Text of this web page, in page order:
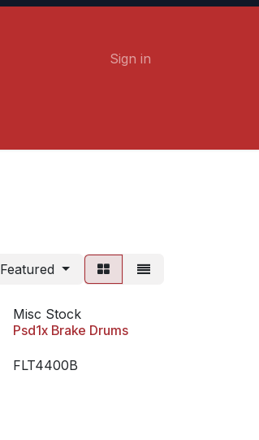
Sign in
Featured
Misc Stock
Psd1x Brake Drums
FLT4400B